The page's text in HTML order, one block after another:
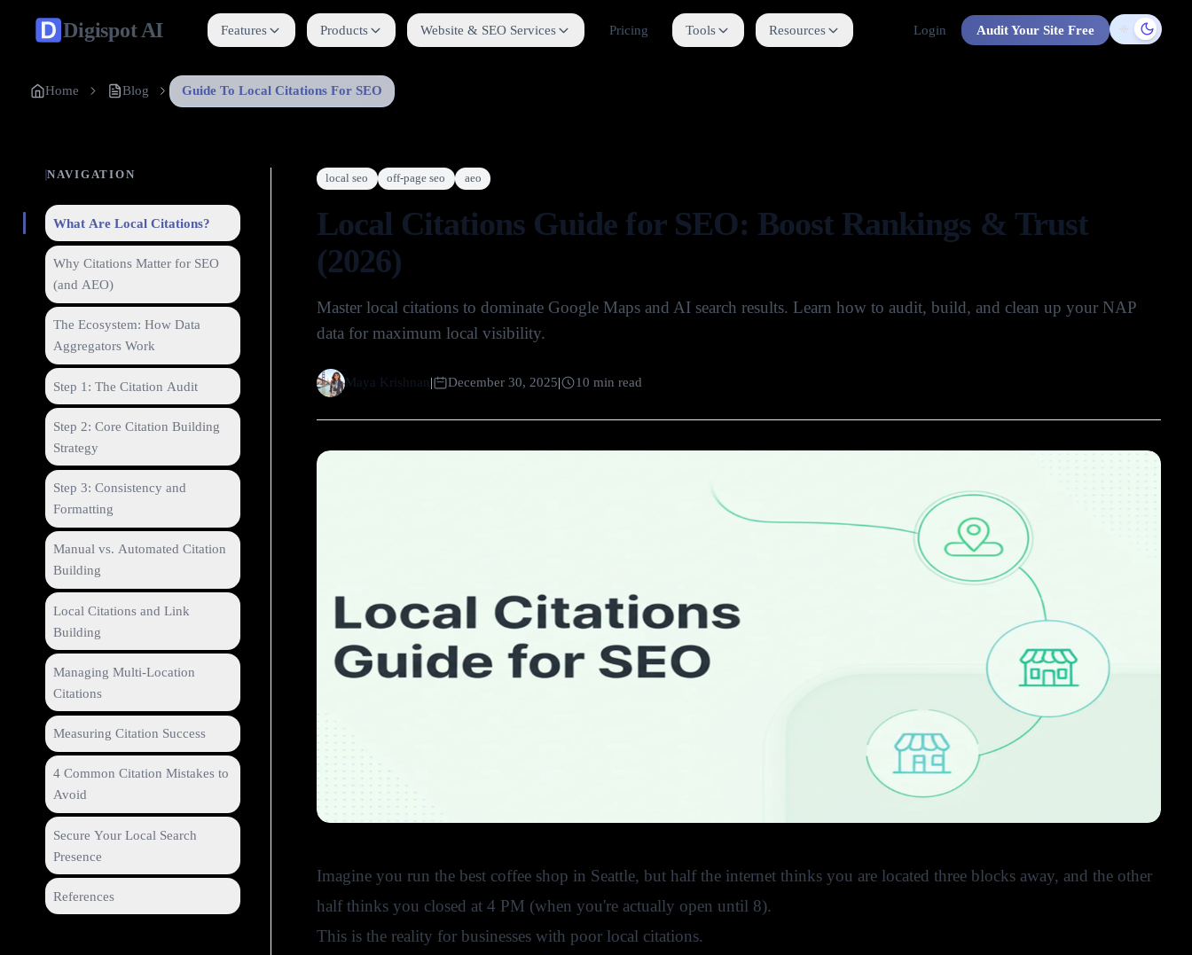
Digispot AI Features Products Website & SEO Services Pricing Tools Resources Login Audit Your Site Free
Toggle
Home Blog Guide To Local Citations For SEO
NAVIGATION
What Are Local Citations?
Why Citations Matter for SEO
(and AEO)
The Ecosystem: How Data
Aggregators Work
Step 1: The Citation Audit
Step 2: Core Citation Building
Strategy
Step 3: Consistency and
Formatting
Manual vs. Automated Citation
Building
Local Citations and Link
Building
Managing Multi-Location
Citations
Measuring Citation Success
4 Common Citation Mistakes to
Avoid
Secure Your Local Search
Presence
References
local seo off-page seo aeo
Local Citations Guide for SEO: Boost Rankings & Trust
(2026)
Master local citations to dominate Google Maps and AI search results. Learn how to audit, build, and clean up your NAP
data for maximum local visibility.
Maya Krishnan| December 30, 2025| 10 min read
Imagine you run the best coffee shop in Seattle, but half the internet thinks you are located three blocks away, and the other
half thinks you closed at 4 PM (when you're actually open until 8).
This is the reality for businesses with poor local citations.